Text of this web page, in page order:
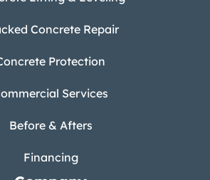
Concrete Repair
Protection
Services
Before & Afters
Financing